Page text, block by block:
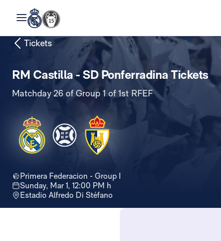
Tickets
RM Castilla - SD Ponferradina Tickets
Matchday 26 of Group 1 of 1st RFEF
Primera Federacion - Group I
Sunday, Mar 1, 12:00 PM h
Estadio Alfredo Di Stéfano